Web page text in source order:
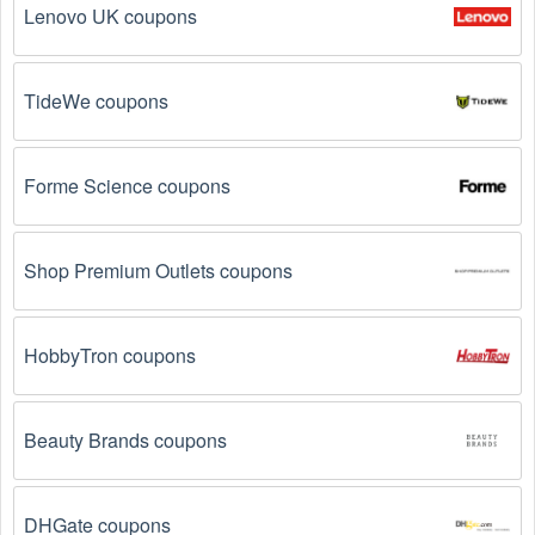
Reddit, and Tiktok. They may share special
followers.
from brands and retailers you like. They often send
out Handbags coupons and promotions to their
subscribers.
Loyalty Programs: Many stores like
loyalty programs that provide members with access to
exclusive discounts and coupons on.
Special Promotions: Keep an eye on the official store
websites for special promotions during holidays,
Friday, and Cyber Monday.
Lenovo UK coupons
TideWe coupons
Forme Science coupons
Shop Premium Outlets coupons
HobbyTron coupons
Beauty Brands coupons
DHGate coupons